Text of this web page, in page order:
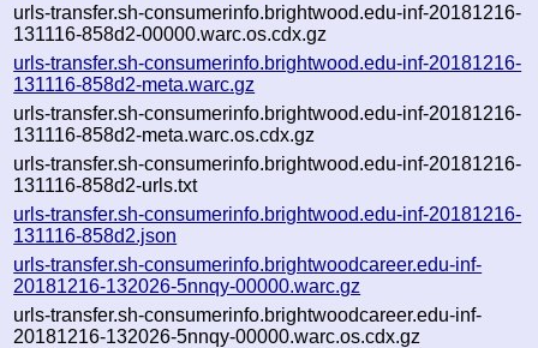
urls-transfer.sh-consumerinfo.brightwood.edu-inf-20181216-
131116-858d2-00000.warc.os.cdx.gz
urls-transfer.sh-consumerinfo.brightwood.edu-inf-20181216-
131116-858d2-meta.warc.gz
urls-transfer.sh-consumerinfo.brightwood.edu-inf-20181216-
131116-858d2-meta.warc.os.cdx.gz
urls-transfer.sh-consumerinfo.brightwood.edu-inf-20181216-
131116-858d2-urls.txt
urls-transfer.sh-consumerinfo.brightwood.edu-inf-20181216-
131116-858d2.json
urls-transfer.sh-consumerinfo.brightwoodcareer.edu-inf-
20181216-132026-5nnqy-00000.warc.gz
urls-transfer.sh-consumerinfo.brightwoodcareer.edu-inf-
20181216-132026-5nnqy-00000.warc.os.cdx.gz